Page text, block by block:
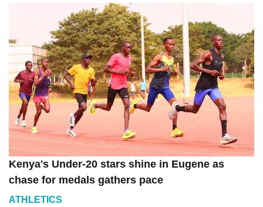
Kenya's Under-20 stars shine in Eugene as
chase for medals gathers pace
ATHLETICS